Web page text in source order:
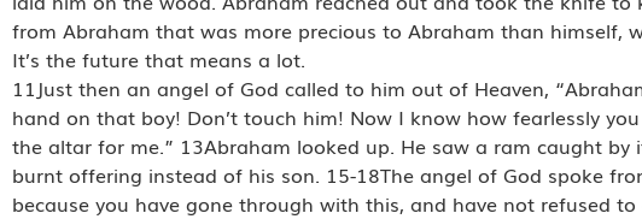
from Abraham that was more precious to Abraham than himself,
It’s the future that means a lot.
11Just then an angel of God called to him out of Heaven,
hand on that boy! Don’t touch him! Now I know how fearlessly
the altar for me.” 13Abraham looked up. He saw a ram caught
burnt offering instead of his son. 15-18The angel of God spoke
because you have gone through with this, and have not refused